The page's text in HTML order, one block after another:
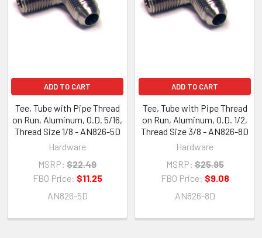
ADD TO CART
Tee, Tube with Pipe Thread
on Run, Aluminum, O.D. 5/16,
Thread Size 1/8 - AN826-5D
Hardware
MSRP: $22.49
FBO Price: $11.25
AN826-5D
ADD TO CART
Tee, Tube with Pipe Thread
on Run, Aluminum, O.D. 1/2,
Thread Size 3/8 - AN826-8D
Hardware
MSRP: $25.95
FBO Price: $9.08
AN826-8D